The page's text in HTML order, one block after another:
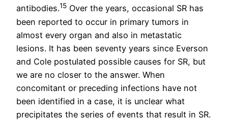
antibodies.15 Over the years, occasional SR has
been reported to occur in primary tumors in
almost every organ and also in metastatic
lesions. It has been seventy years since Everson
and Cole postulated possible causes for SR, but
we are no closer to the answer. When
concomitant or preceding infections have not
been identified in a case, it is unclear what
precipitates the series of events that result in SR.